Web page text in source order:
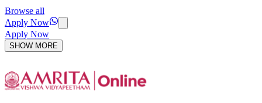
Browse all
Apply Now
Apply Now
SHOW MORE